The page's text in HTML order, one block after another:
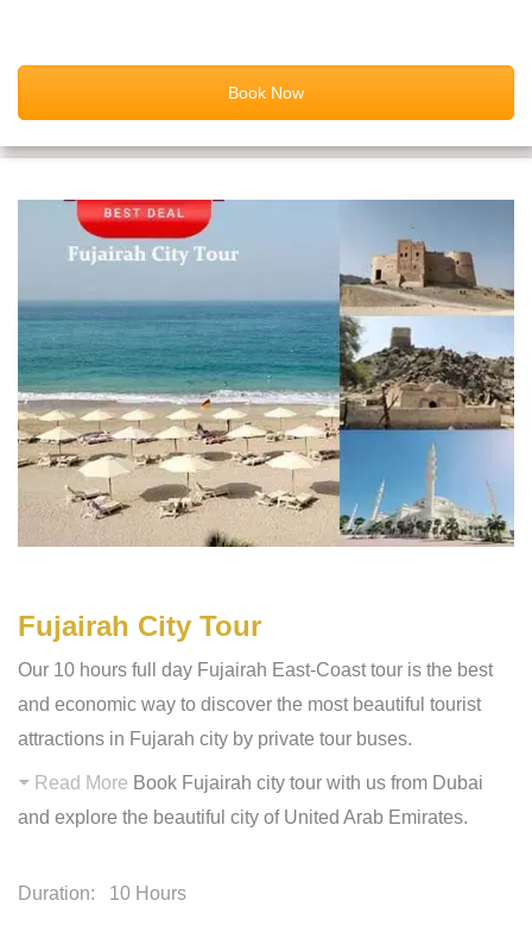
Book Now
Fujairah City Tour
Our 10 hours full day Fujairah East-Coast tour is the best
and economic way to discover the most beautiful tourist
attractions in Fujarah city by private tour buses.
Read More Book Fujairah city tour with us from Dubai
and explore the beautiful city of United Arab Emirates.
Duration: 10 Hours